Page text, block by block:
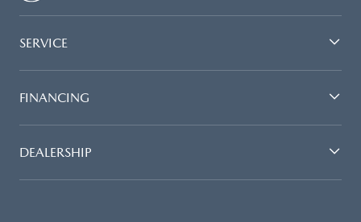
SERVICE
FINANCING
DEALERSHIP